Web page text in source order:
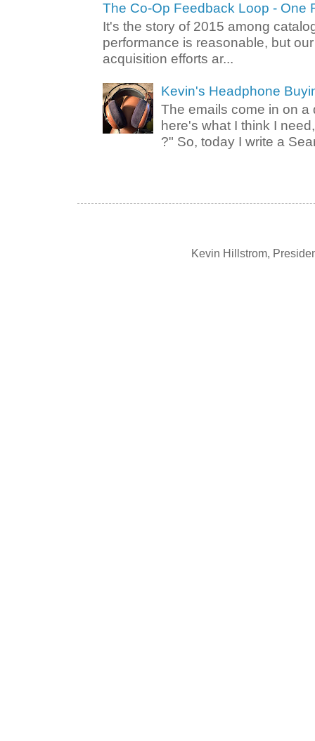
The Co-Op Feedback Loop - One
It's the story of 2015 among
performance is reasonable, but
acquisition efforts ar...
Kevin's Headphone
The emails come in on a
here's what I think I
?" So, today I write a
Kevin Hillstrom,